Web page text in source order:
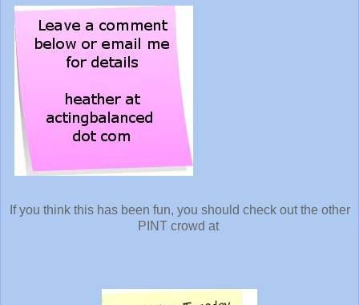
If you think this has been fun, you should check out the other
PINT crowd at